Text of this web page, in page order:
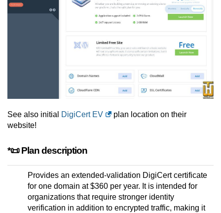
See also initial DigiCert EV
plan location on their
website!
*📜 Plan description
Provides an extended-validation DigiCert certificate
for one domain at $360 per year. It is intended for
organizations that require stronger identity
verification in addition to encrypted traffic, making it